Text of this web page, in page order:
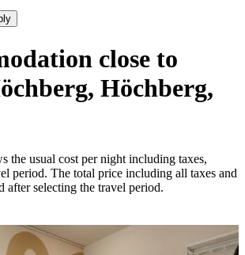
close to
Höchberg,
the usual cost per night including taxes,
period. The total price including all taxes and
after selecting the travel period.